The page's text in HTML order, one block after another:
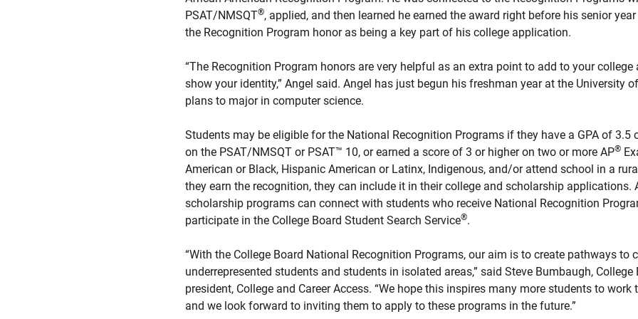
PSAT/NMSQT®, applied, and then learned he earned the award right before his senior
the Recognition Program honor as being a key part of his college application.
“The Recognition Program honors are very helpful as an extra point to add to your
show your identity,” Angel said. Angel has just begun his freshman year at the University
plans to major in computer science.
Students may be eligible for the National Recognition Programs if they have a GPA of 3.5
on the PSAT/NMSQT or PSAT™ 10, or earned a score of 3 or higher on two or more AP®
American or Black, Hispanic American or Latinx, Indigenous, and/or attend school in a
they earn the recognition, they can include it in their college and scholarship applications.
scholarship programs can connect with students who receive National Recognition
participate in the College Board Student Search Service®.
“With the College Board National Recognition Programs, our aim is to create pathways to
underrepresented students and students in isolated areas,” said Steve Bumbaugh, College
president, College and Career Access. “We hope this inspires many more students to
and we look forward to inviting them to apply to these programs in the future.”